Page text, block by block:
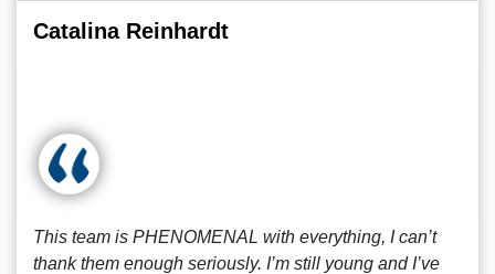
Catalina Reinhardt
This team is PHENOMENAL with everything, I can’t
thank them enough seriously. I’m still young and I’ve